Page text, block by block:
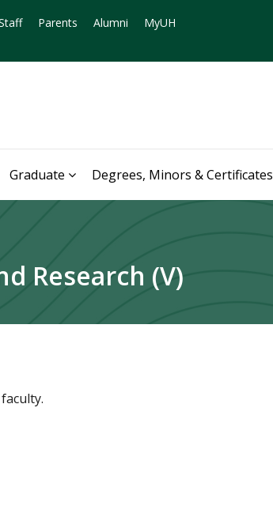
Parents Alumni MyUH
Graduate Degrees, Minors & Certificates
Research (V)